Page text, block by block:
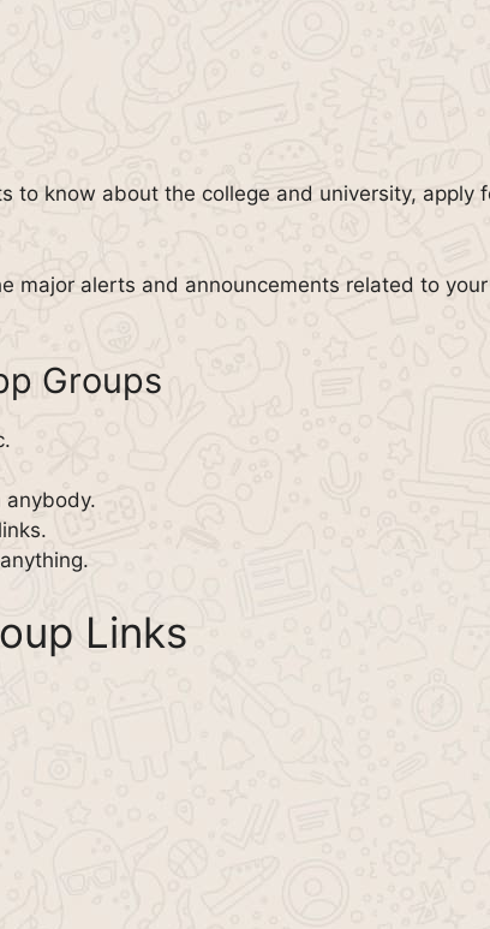
to know about the college and university, apply
major alerts and announcements related to
Groups
anybody.
Links